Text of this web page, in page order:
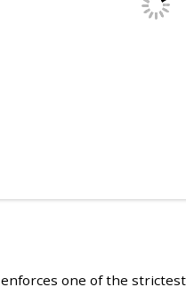
enforces one of the